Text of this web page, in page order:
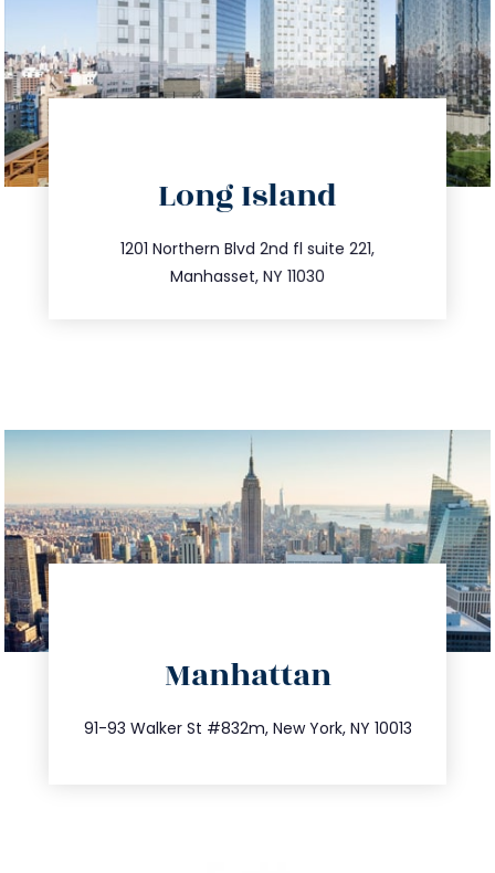
Long Island
1201 Northern Blvd 2nd fl suite 221,
Manhasset, NY 11030
516.693.9363
info@trustsandestate.com
Manhattan
91-93 Walker St #832m, New York, NY 10013
212.404.7681
info@trustsandestate.com